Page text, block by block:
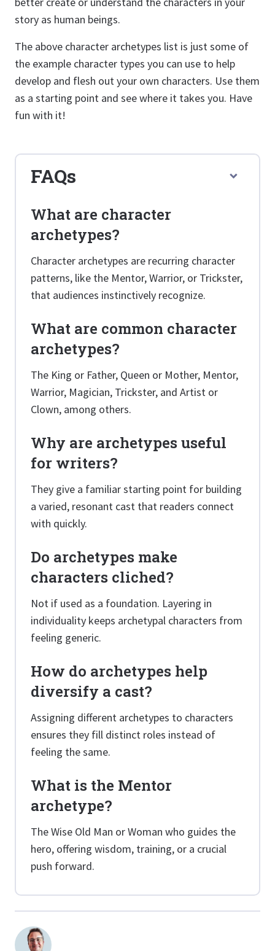
story as human beings.
The above character archetypes list is just some of
the example character types you can use to help
develop and flesh out your own characters. Use them
as a starting point and see where it takes you. Have
fun with it!
FAQs
What are character
archetypes?
Character archetypes are recurring character
patterns, like the Mentor, Warrior, or Trickster,
that audiences instinctively recognize.
What are common character
archetypes?
The King or Father, Queen or Mother, Mentor,
Warrior, Magician, Trickster, and Artist or
Clown, among others.
Why are archetypes useful
for writers?
They give a familiar starting point for building
a varied, resonant cast that readers connect
with quickly.
Do archetypes make
characters cliched?
Not if used as a foundation. Layering in
individuality keeps archetypal characters from
feeling generic.
How do archetypes help
diversify a cast?
Assigning different archetypes to characters
ensures they fill distinct roles instead of
feeling the same.
What is the Mentor
archetype?
The Wise Old Man or Woman who guides the
hero, offering wisdom, training, or a crucial
push forward.